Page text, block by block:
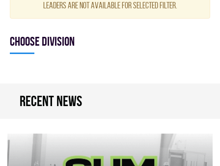
Leaders are not available for selected filter.
Choose division
Recent news